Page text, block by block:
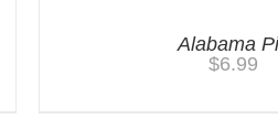
Alabama
$6.99